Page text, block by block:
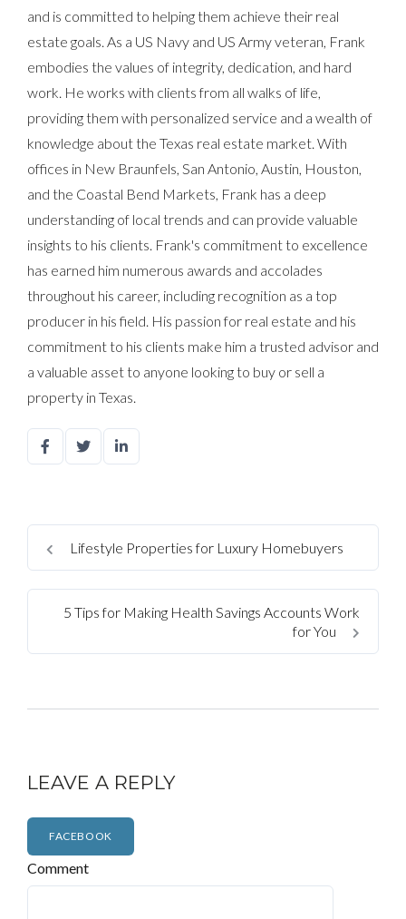
and is committed to helping them achieve their real
estate goals. As a US Navy and US Army veteran, Frank
embodies the values of integrity, dedication, and hard
work. He works with clients from all walks of life,
providing them with personalized service and a wealth of
knowledge about the Texas real estate market. With
offices in New Braunfels, San Antonio, Austin, Houston,
and the Coastal Bend Markets, Frank has a deep
understanding of local trends and can provide valuable
insights to his clients. Frank's commitment to excellence
has earned him numerous awards and accolades
throughout his career, including recognition as a top
producer in his field. His passion for real estate and his
commitment to his clients make him a trusted advisor and
a valuable asset to anyone looking to buy or sell a
property in Texas.
Lifestyle Properties for Luxury Homebuyers
5 Tips for Making Health Savings Accounts Work
for You
LEAVE A REPLY
FACEBOOK
Comment